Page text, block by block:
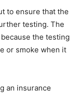
to ensure that the
testing. The
the testing
or smoke when it
an insurance